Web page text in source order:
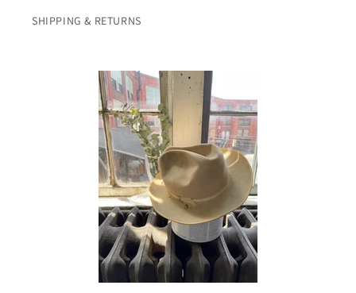
SHIPPING & RETURNS